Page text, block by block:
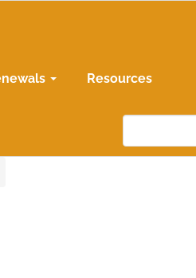
Resources